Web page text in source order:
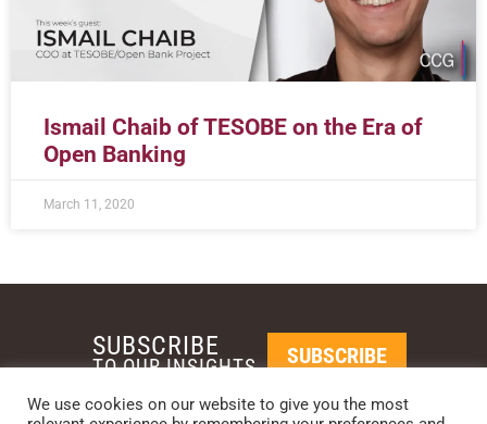
Ismail Chaib of TESOBE on the Era of
Open Banking
March 11, 2020
SUBSCRIBE
TO OUR INSIGHTS SUBSCRIBE
We use cookies on our website to give you the most